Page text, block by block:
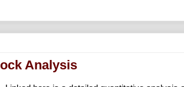
Analysis